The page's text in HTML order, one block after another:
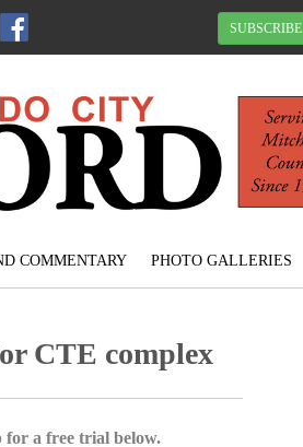
SUBSCRIBE
COMMENTARY PHOTO GALLERIES
CTE complex
for a free trial below.